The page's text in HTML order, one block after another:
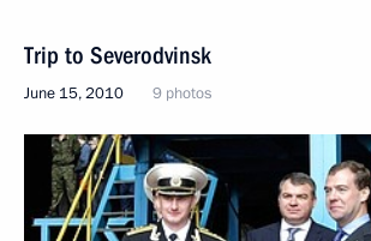
Trip to Severodvinsk
June 15, 2010 9 photos